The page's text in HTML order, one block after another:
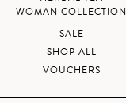
WOMAN COLLECTION
SALE
SHOP ALL
VOUCHERS